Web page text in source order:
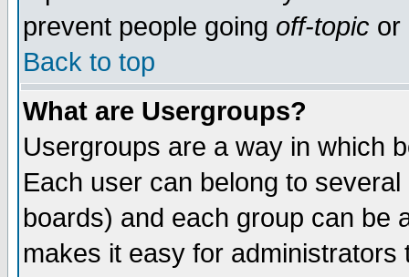
prevent people going off-topic or
Back to top
What are Usergroups?
Usergroups are a way in which
Each user can belong to
boards) and each group can be
makes it easy for